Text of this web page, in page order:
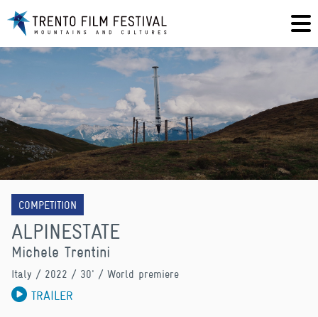
COMPETITION
ALPINESTATE
Michele Trentini
Italy / 2022 / 30' / World premiere
TRAILER